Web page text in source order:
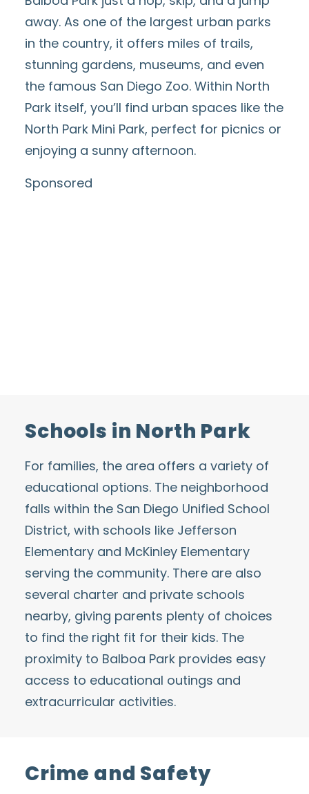
away. As one of the largest urban parks
in the country, it offers miles of trails,
stunning gardens, museums, and even
the famous San Diego Zoo. Within North
Park itself, you’ll find urban spaces like the
North Park Mini Park, perfect for picnics or
enjoying a sunny afternoon.
Sponsored
Schools in North Park
For families, the area offers a variety of
educational options. The neighborhood
falls within the San Diego Unified School
District, with schools like Jefferson
Elementary and McKinley Elementary
serving the community. There are also
several charter and private schools
nearby, giving parents plenty of choices
to find the right fit for their kids. The
proximity to Balboa Park provides easy
access to educational outings and
extracurricular activities.
Crime and Safety